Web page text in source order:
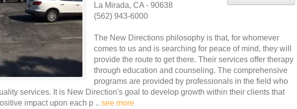
La Mirada, CA - 90638
(562) 943-6000
The New Directions philosophy is that, for whomever
comes to us and is searching for peace of mind, they will
provide the route to get there. Their services offer therapy
through education and counseling. The comprehensive
programs are provided by professionals in the field who
services. It is New Direction's goal to develop growth within their clients that
impact upon each p .. see more